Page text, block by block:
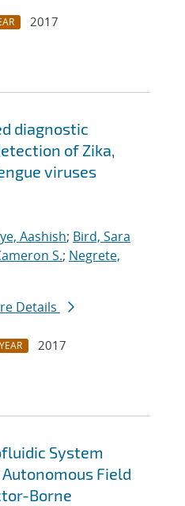
2017
diagnostic
of Zika,
viruses
Aashish; Bird, Sara
S.; Negrete,
Details
YEAR
2017
System
Field
Borne